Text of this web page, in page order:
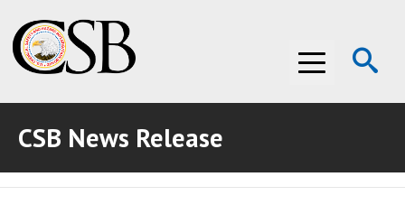
Menu
ABOUT THE CSB
ABOUT THE CSB
INVESTIGATIONS
CSB News Release